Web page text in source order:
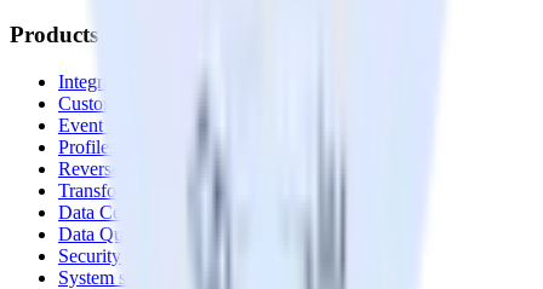
Products
Integrations library
Customer Data Platform
Event Stream
Profiles
Reverse ETL
Transformations
Data Compliance Toolkit
Data Quality Toolkit
Security
System status